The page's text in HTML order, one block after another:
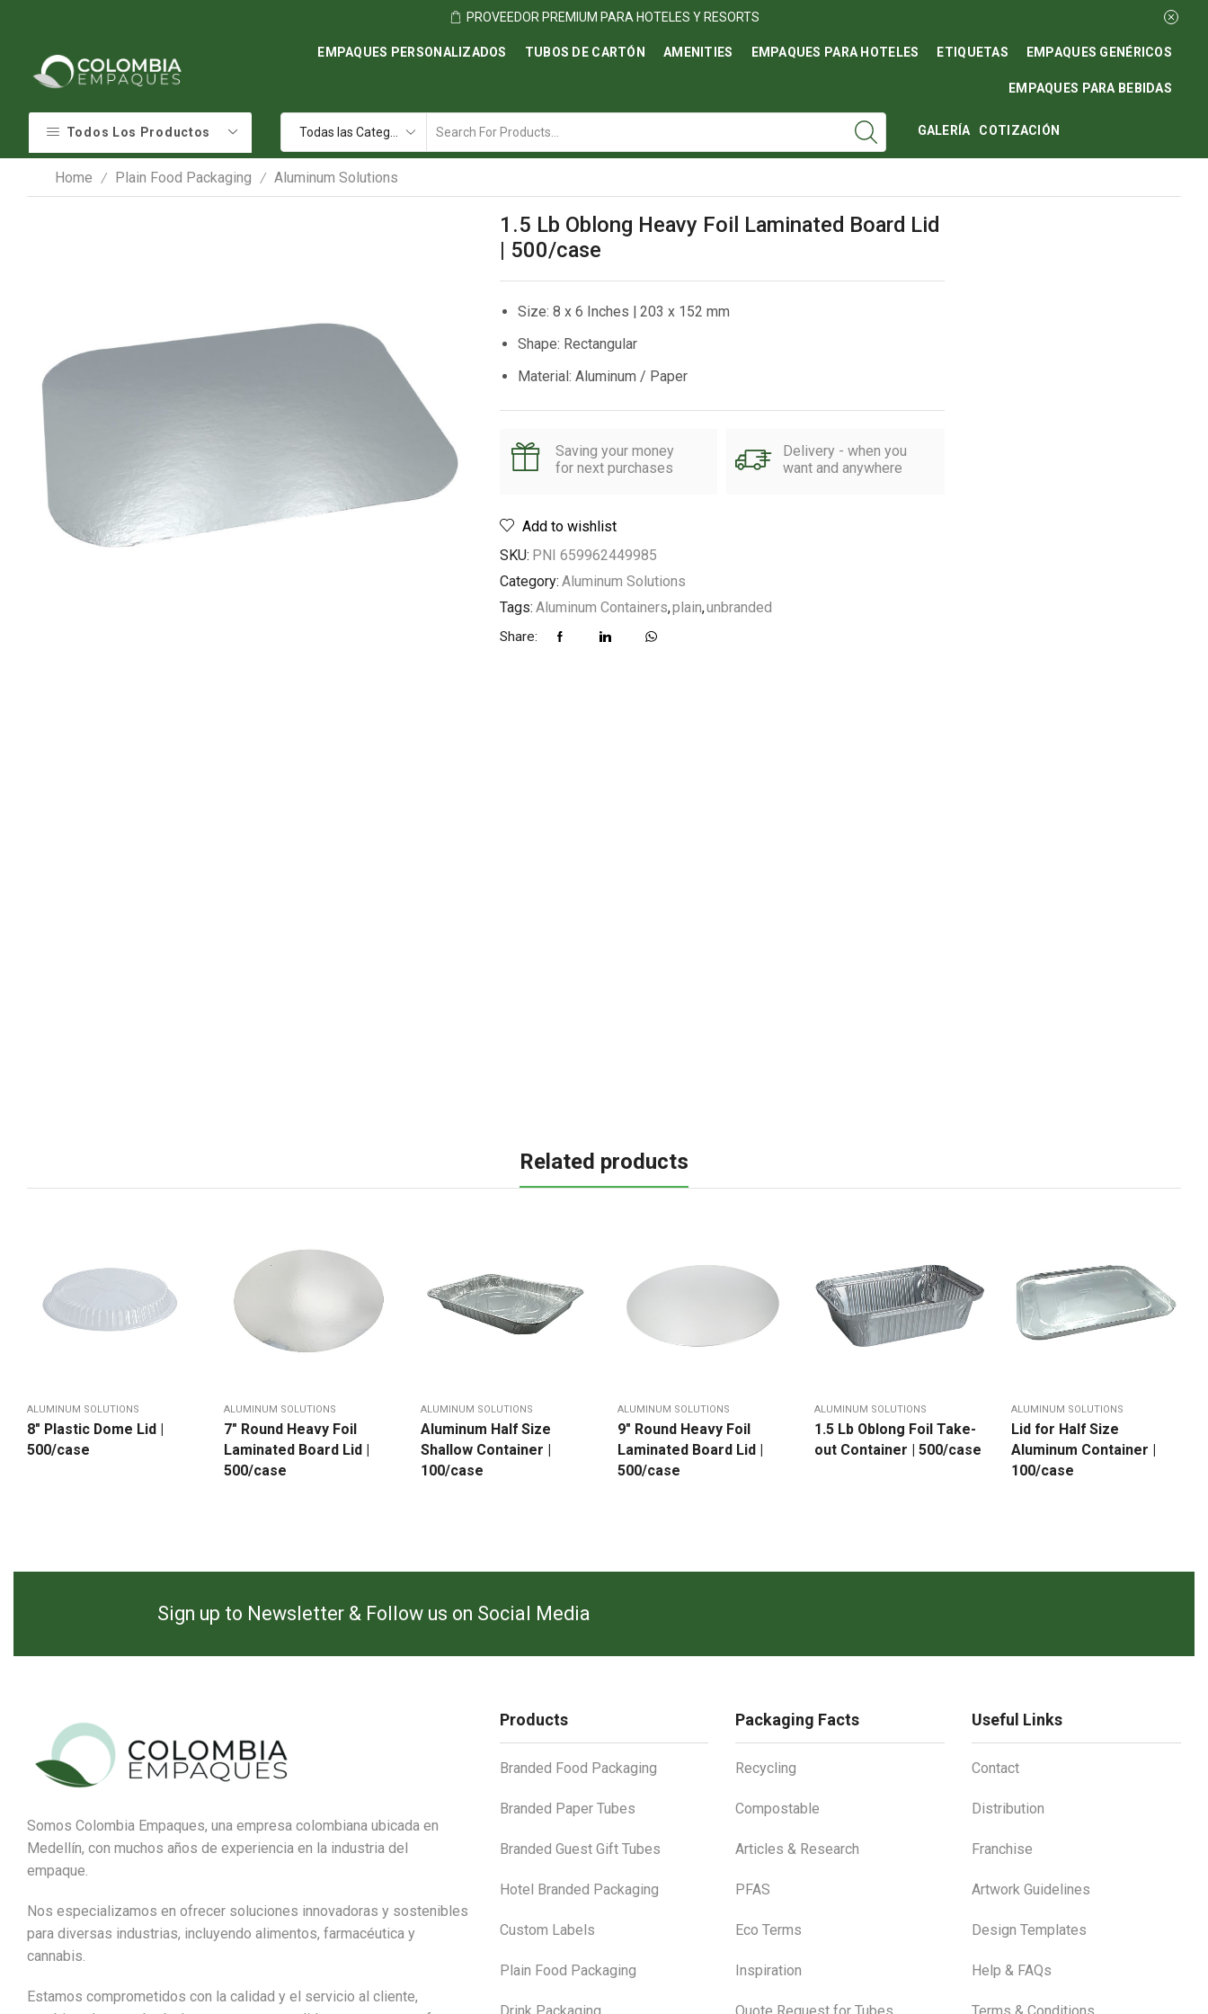
PROVEEDOR PREMIUM PARA HOTELES Y RESORTS
EMPAQUES PERSONALIZADOS TUBOS DE CARTÓN AMENITIES EMPAQUES PARA HOTELES ETIQUETAS EMPAQUES GENÉRICOS
EMPAQUES PARA BEBIDAS
Todos Los Productos
input
GALERÍA COTIZACIÓN
Home / Plain Food Packaging / Aluminum Solutions
1.5 Lb Oblong Heavy Foil Laminated Board Lid
| 500/case
Size: 8 x 6 Inches | 203 x 152 mm
Shape: Rectangular
Material: Aluminum / Paper
Saving your money
for next purchases
Delivery - when you
want and anywhere
Add to wishlist
SKU: PNI 659962449985
Category: Aluminum Solutions
Tags: Aluminum Containers,plain,unbranded
Share:
Related products
ALUMINUM SOLUTIONS
8″ Plastic Dome Lid |
500/case
ALUMINUM SOLUTIONS
7″ Round Heavy Foil
Laminated Board Lid |
500/case
ALUMINUM SOLUTIONS
Aluminum Half Size
Shallow Container |
100/case
ALUMINUM SOLUTIONS
9″ Round Heavy Foil
Laminated Board Lid |
500/case
ALUMINUM SOLUTIONS
1.5 Lb Oblong Foil Take-
out Container | 500/case
ALUMINUM SOLUTIONS
Lid for Half Size
Aluminum Container |
100/case
Sign up to Newsletter & Follow us on Social Media
Somos Colombia Empaques, una empresa colombiana ubicada en
Medellín, con muchos años de experiencia en la industria del
empaque.
Nos especializamos en ofrecer soluciones innovadoras y sostenibles
para diversas industrias, incluyendo alimentos, farmacéutica y
cannabis.
Estamos comprometidos con la calidad y el servicio al cliente,
Products
Branded Food Packaging
Branded Paper Tubes
Branded Guest Gift Tubes
Hotel Branded Packaging
Custom Labels
Plain Food Packaging
Packaging Facts
Recycling
Compostable
Articles & Research
PFAS
Eco Terms
Inspiration
Useful Links
Contact
Distribution
Franchise
Artwork Guidelines
Design Templates
Help & FAQs